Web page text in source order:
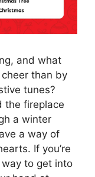
and what
than by
tunes?
the fireplace
a winter
a way of
If you’re
to get into